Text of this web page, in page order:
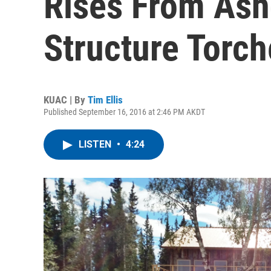
Structure
KUAC | By Tim Ellis
Published September 16, 2016 at 2:46 PM AKDT
LISTEN • 4:24